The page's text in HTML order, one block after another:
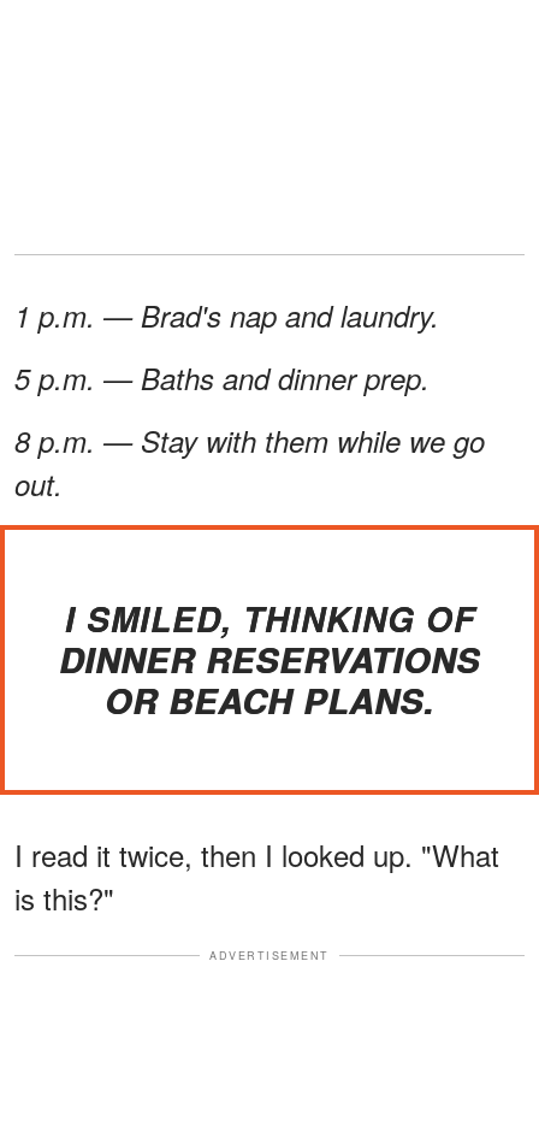
1 p.m. — Brad's nap and laundry.
5 p.m. — Baths and dinner prep.
8 p.m. — Stay with them while we go
out.
I SMILED, THINKING OF
DINNER RESERVATIONS
OR BEACH PLANS.
I read it twice, then I looked up. "What
is this?"
ADVERTISEMENT